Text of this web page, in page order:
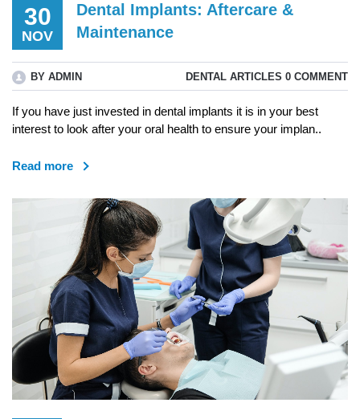
30
NOV
Dental Implants: Aftercare &
Maintenance
BY ADMIN DENTAL ARTICLES 0 COMMENT
If you have just invested in dental implants it is in your best
interest to look after your oral health to ensure your implan..
Read more